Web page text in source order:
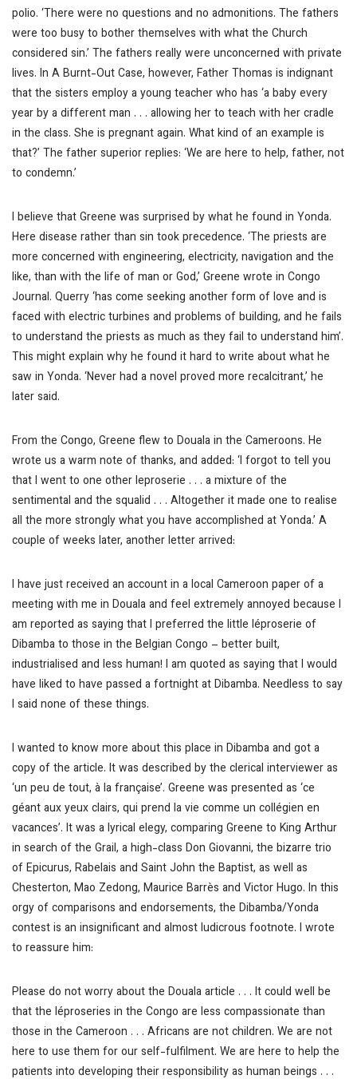
polio. ‘There were no questions and no admonitions. The fathers
were too busy to bother themselves with what the Church
considered sin.’ The fathers really were unconcerned with private
lives. In A Burnt-Out Case, however, Father Thomas is indignant
that the sisters employ a young teacher who has ‘a baby every
year by a different man . . . allowing her to teach with her cradle
in the class. She is pregnant again. What kind of an example is
that?’ The father superior replies: ‘We are here to help, father, not
to condemn.’
I believe that Greene was surprised by what he found in Yonda.
Here disease rather than sin took precedence. ‘The priests are
more concerned with engineering, electricity, navigation and the
like, than with the life of man or God,’ Greene wrote in Congo
Journal. Querry ‘has come seeking another form of love and is
faced with electric turbines and problems of building, and he fails
to understand the priests as much as they fail to understand him’.
This might explain why he found it hard to write about what he
saw in Yonda. ‘Never had a novel proved more recalcitrant,’ he
later said.
From the Congo, Greene flew to Douala in the Cameroons. He
wrote us a warm note of thanks, and added: ‘I forgot to tell you
that I went to one other leproserie . . . a mixture of the
sentimental and the squalid . . . Altogether it made one to realise
all the more strongly what you have accomplished at Yonda.’ A
couple of weeks later, another letter arrived:
I have just received an account in a local Cameroon paper of a
meeting with me in Douala and feel extremely annoyed because I
am reported as saying that I preferred the little léproserie of
Dibamba to those in the Belgian Congo – better built,
industrialised and less human! I am quoted as saying that I would
have liked to have passed a fortnight at Dibamba. Needless to say
I said none of these things.
I wanted to know more about this place in Dibamba and got a
copy of the article. It was described by the clerical interviewer as
‘un peu de tout, à la française’. Greene was presented as ‘ce
géant aux yeux clairs, qui prend la vie comme un collégien en
vacances’. It was a lyrical elegy, comparing Greene to King Arthur
in search of the Grail, a high-class Don Giovanni, the bizarre trio
of Epicurus, Rabelais and Saint John the Baptist, as well as
Chesterton, Mao Zedong, Maurice Barrès and Victor Hugo. In this
orgy of comparisons and endorsements, the Dibamba/Yonda
contest is an insignificant and almost ludicrous footnote. I wrote
to reassure him:
Please do not worry about the Douala article . . . It could well be
that the léproseries in the Congo are less compassionate than
those in the Cameroon . . . Africans are not children. We are not
here to use them for our self-fulfilment. We are here to help the
patients into developing their responsibility as human beings . . .